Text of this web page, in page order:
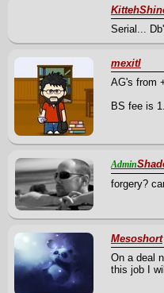
Serial...
mexitl
AG's from
BS fee is
Admin
forgery?
Mesoshort
On a deal
this job I